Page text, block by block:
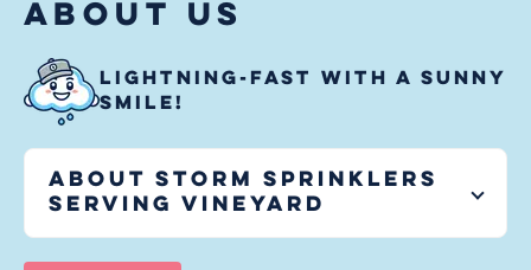
ABOUT US
LIGHTNING-FAST WITH A SUNNY
SMILE!
About Storm Sprinklers
serving Vineyard